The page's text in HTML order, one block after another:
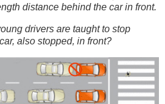
distance behind the car in front.
drivers are taught to stop
also stopped, in front?